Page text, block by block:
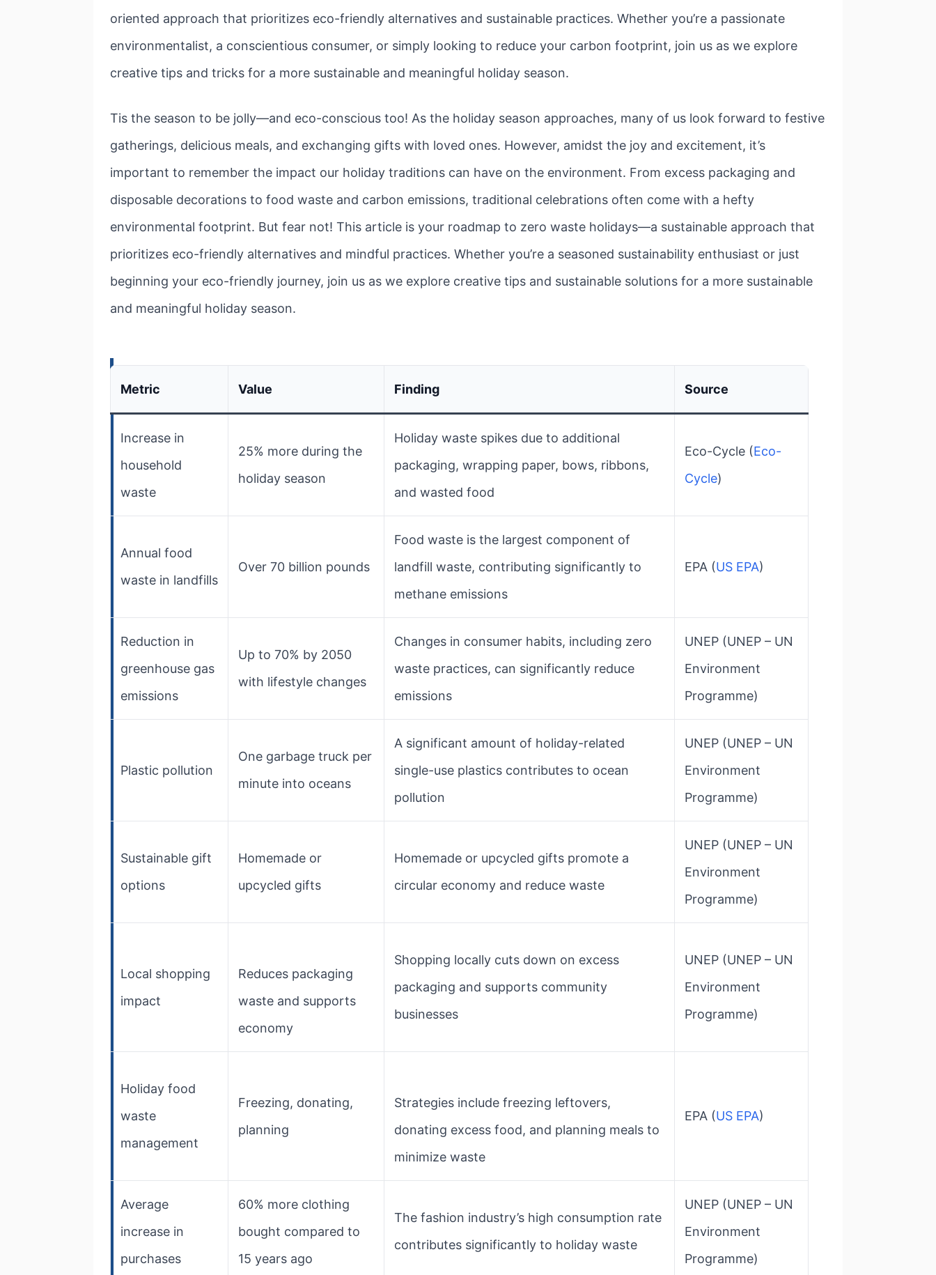
oriented approach that prioritizes eco-friendly alternatives and sustainable practices. Whether you’re a passionate
environmentalist, a conscientious consumer, or simply looking to reduce your carbon footprint, join us as we explore
creative tips and tricks for a more sustainable and meaningful holiday season.
Tis the season to be jolly—and eco-conscious too! As the holiday season approaches, many of us look forward to festive
gatherings, delicious meals, and exchanging gifts with loved ones. However, amidst the joy and excitement, it’s
important to remember the impact our holiday traditions can have on the environment. From excess packaging and
disposable decorations to food waste and carbon emissions, traditional celebrations often come with a hefty
environmental footprint. But fear not! This article is your roadmap to zero waste holidays—a sustainable approach that
prioritizes eco-friendly alternatives and mindful practices. Whether you’re a seasoned sustainability enthusiast or just
beginning your eco-friendly journey, join us as we explore creative tips and sustainable solutions for a more sustainable
and meaningful holiday season.
Metric Value Finding Source
Increase in
household
waste
25% more during the
holiday season
Holiday waste spikes due to additional
packaging, wrapping paper, bows, ribbons,
and wasted food
Eco-Cycle​ (Eco-
Cycle)
Annual food
waste in landfills
Over 70 billion pounds
Food waste is the largest component of
landfill waste, contributing significantly to
methane emissions
EPA​ (US EPA)
Reduction in
greenhouse gas
emissions
Up to 70% by 2050
with lifestyle changes
Changes in consumer habits, including zero
waste practices, can significantly reduce
emissions
UNEP​ (UNEP – UN
Environment
Programme)
Plastic pollution
One garbage truck per
minute into oceans
A significant amount of holiday-related
single-use plastics contributes to ocean
pollution
UNEP​ (UNEP – UN
Environment
Programme)
Sustainable gift
options
Homemade or
upcycled gifts
Homemade or upcycled gifts promote a
circular economy and reduce waste
UNEP​ (UNEP – UN
Environment
Programme)
Local shopping
impact
Reduces packaging
waste and supports
economy
Shopping locally cuts down on excess
packaging and supports community
businesses
UNEP​ (UNEP – UN
Environment
Programme)
Holiday food
waste
management
Freezing, donating,
planning
Strategies include freezing leftovers,
donating excess food, and planning meals to
minimize waste
EPA​ (US EPA)
Average
increase in
purchases
60% more clothing
bought compared to
15 years ago
The fashion industry’s high consumption rate
contributes significantly to holiday waste
UNEP​ (UNEP – UN
Environment
Programme)